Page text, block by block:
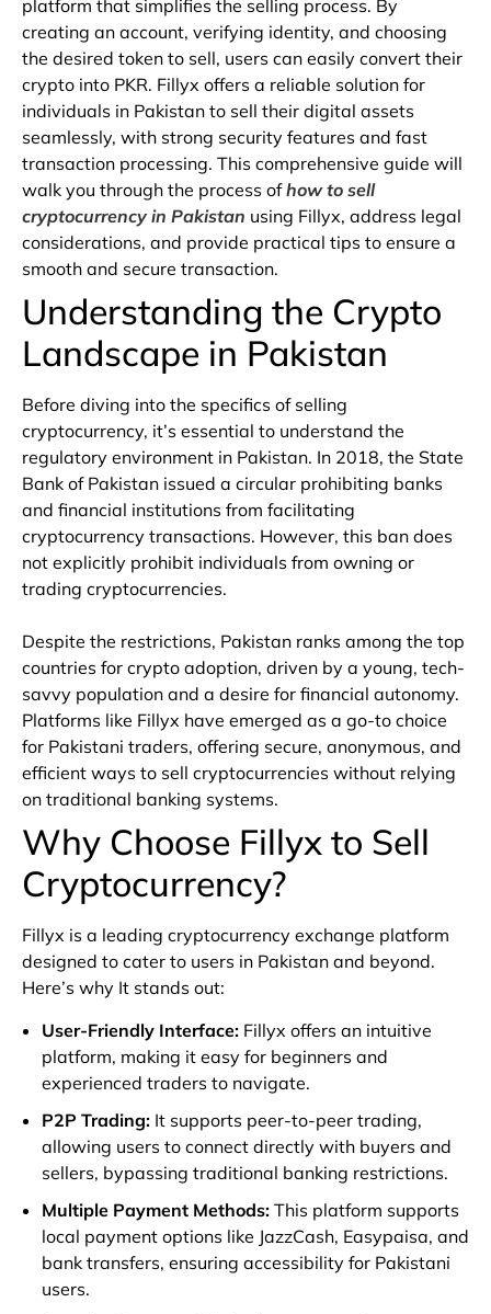
platform that simplifies the selling process. By
creating an account, verifying identity, and choosing
the desired token to sell, users can easily convert their
crypto into PKR. Fillyx offers a reliable solution for
individuals in Pakistan to sell their digital assets
seamlessly, with strong security features and fast
transaction processing. This comprehensive guide will
walk you through the process ofhow to sell
cryptocurrency in Pakistan using Fillyx, address legal
considerations, and provide practical tips to ensure a
smooth and secure transaction.
Understanding the Crypto
Landscape in Pakistan
Before diving into the specifics of selling
cryptocurrency, it’s essential to understand the
regulatory environment in Pakistan. In 2018, the State
Bank of Pakistan issued a circular prohibiting banks
and financial institutions from facilitating
cryptocurrency transactions. However, this ban does
not explicitly prohibit individuals from owning or
trading cryptocurrencies.
Despite the restrictions, Pakistan ranks among the top
countries for crypto adoption, driven by a young, tech-
savvy population and a desire for financial autonomy.
Platforms like Fillyx have emerged as a go-to choice
for Pakistani traders, offering secure, anonymous, and
efficient ways to sell cryptocurrencies without relying
on traditional banking systems.
Why Choose Fillyx to Sell
Cryptocurrency?
Fillyx is a leading cryptocurrency exchange platform
designed to cater to users in Pakistan and beyond.
Here’s why It stands out:
User-Friendly Interface: Fillyx offers an intuitive
platform, making it easy for beginners and
experienced traders to navigate.
P2P Trading: It supports peer-to-peer trading,
allowing users to connect directly with buyers and
sellers, bypassing traditional banking restrictions.
Multiple Payment Methods: This platform supports
local payment options like JazzCash, Easypaisa, and
bank transfers, ensuring accessibility for Pakistani
users.